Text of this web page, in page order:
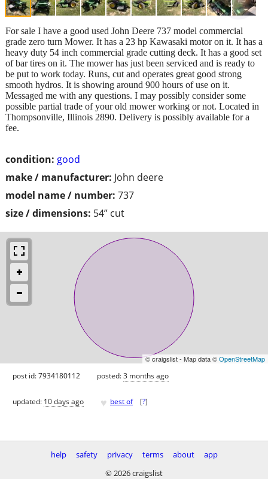
condition: good
make / manufacturer: John deere
model name / number: 737
size / dimensions: 54” cut
For sale I have a good used John Deere 737 model commercial
grade zero turn Mower. It has a 23 hp Kawasaki motor on it. It has a
heavy duty 54 inch commercial grade cutting deck. It has a good set
of bar tires on it. The mower has just been serviced and is ready to
be put to work today. Runs, cut and operates great good strong
smooth hydros. It is showing around 900 hours of use on it.
Messaged me with any questions. I may possibly consider some
possible partial trade of your old mower working or not. Located in
Thompsonville, Illinois 2890. Delivery is possibly available for a
fee.
© craigslist - Map data ©OpenStreetMap
post id: 7934180112 posted:3 months ago
updated: 10 days ago ♥ best of [?]
help safety privacy terms about
app
© 2026 craigslist